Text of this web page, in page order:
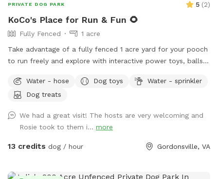
PRIVATE DOG PARK 5 (2)
KoCo's Place for Run & Fun 🌻
Fully Fenced
1 acre
Take advantage of a fully fenced 1 acre yard for your pooch
to run freely and explore with interactive power toys, balls,
on and even a spayed super sweet and well- socialized
potential play date named KoCo who is almost 2 years old
monitored). There is a separate cooling area with AC for
breaks, if needed when the host is available.
Water - hose Dog toys
Water - sprinkler
Dog treats
We had a great visit! The hosts are very welcoming and
Rosie took to them i... more
13 credits dog / hour Gordonsville, VA